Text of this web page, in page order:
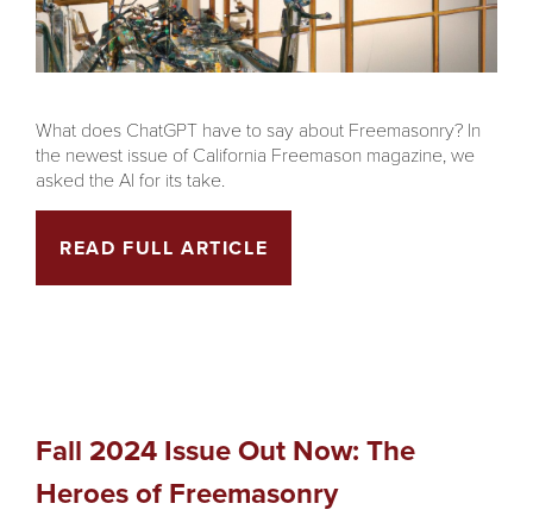
What does ChatGPT have to say about Freemasonry? In
the newest issue of California Freemason magazine, we
asked the AI for its take.
READ FULL ARTICLE
Fall 2024 Issue Out Now: The
Heroes of Freemasonry